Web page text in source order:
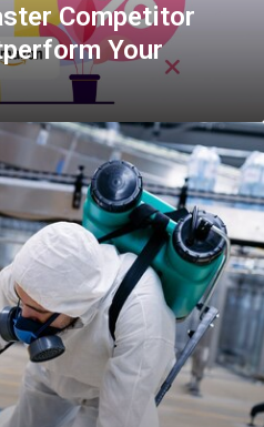
Competitor
Your